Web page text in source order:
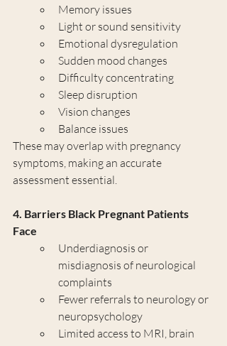
Memory issues
Light or sound sensitivity
Emotional dysregulation
Sudden mood changes
Difficulty concentrating
Sleep disruption
Vision changes
Balance issues
These may overlap with pregnancy
symptoms, making an accurate
assessment essential.
4. Barriers Black Pregnant Patients
Face
Underdiagnosis or
misdiagnosis of neurological
complaints
Fewer referrals to neurology or
neuropsychology
Limited access to MRI, brain